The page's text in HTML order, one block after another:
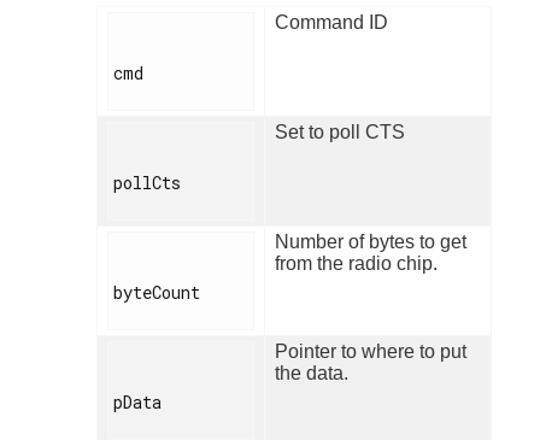
cmd
Command ID
pollCts
Set to poll CTS
byteCount
Number of bytes to get
from the radio chip.
pData
Pointer to where to put
the data.